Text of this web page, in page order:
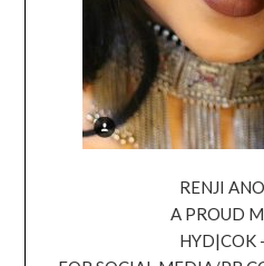
RENJI
A PROUD
HYD|COK